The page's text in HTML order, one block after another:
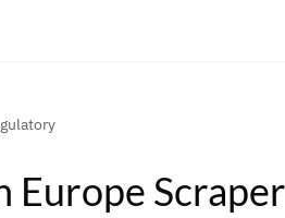
Europe